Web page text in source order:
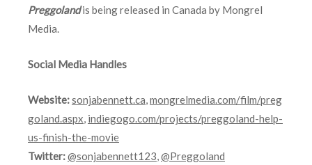
Preggolandis being released in Canada by Mongrel
Media.
Social Media Handles
Website:sonjabennett.ca,mongrelmedia.com/film/preg
goland.aspx, indiegogo.com/projects/preggoland-help-
us-finish-the-movie
Twitter:@sonjabennett123,@Preggoland